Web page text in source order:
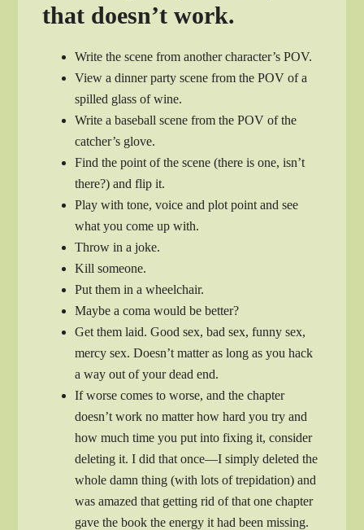
that doesn’t work.
Write the scene from another character’s POV.
View a dinner party scene from the POV of a
spilled glass of wine.
Write a baseball scene from the POV of the
catcher’s glove.
Find the point of the scene (there is one, isn’t
there?) and flip it.
Play with tone, voice and plot point and see
what you come up with.
Throw in a joke.
Kill someone.
Put them in a wheelchair.
Maybe a coma would be better?
Get them laid. Good sex, bad sex, funny sex,
mercy sex. Doesn’t matter as long as you hack
a way out of your dead end.
If worse comes to worse, and the chapter
doesn’t work no matter how hard you try and
how much time you put into fixing it, consider
deleting it. I did that once—I simply deleted the
whole damn thing (with lots of trepidation) and
was amazed that getting rid of that one chapter
gave the book the energy it had been missing.